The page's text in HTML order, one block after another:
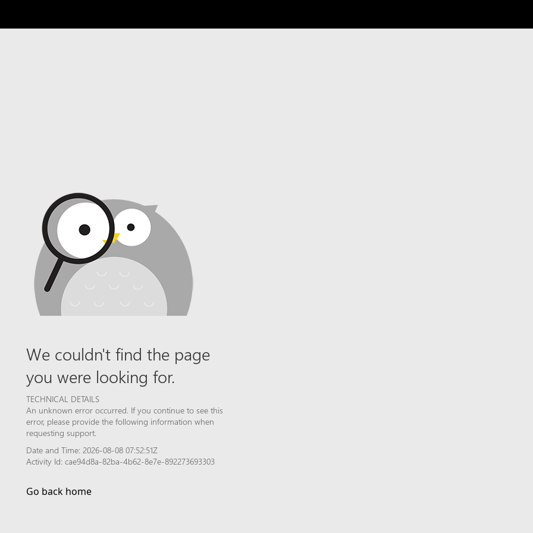
We couldn't find the page
you were looking for.
TECHNICAL DETAILS
An unknown error occurred. If you continue to see this
error, please provide the following information when
requesting support.
Date and Time: 2026-08-08 07:52:51Z
Activity Id: cae94d8a-82ba-4b62-8e7e-892273693303
Go back home